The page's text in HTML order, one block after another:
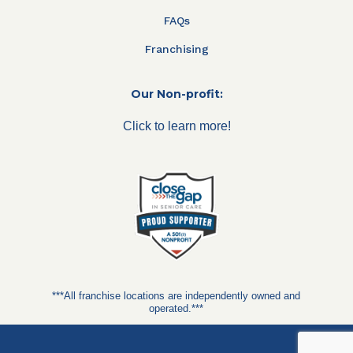
FAQs
Franchising
Our Non-profit:
Click to learn more!
***All franchise locations are independently owned and
operated.***